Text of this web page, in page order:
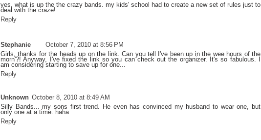
yes, what is up the the crazy bands. my kids' school had to create a new set of rules just to
deal with the craze!
Reply
Stephanie
October 7, 2010 at 8:56 PM
Girls, thanks for the heads up on the link. Can you tell I've been up in the wee hours of the
morn'?! Anyway, I've fixed the link so you can check out the organizer. It's so fabulous. I
am considering starting to save up for one...
Reply
Unknown October 8, 2010 at 8:49 AM
Silly Bands... my sons first trend. He even has convinced my husband to wear one, but
only one at a time. haha
Reply